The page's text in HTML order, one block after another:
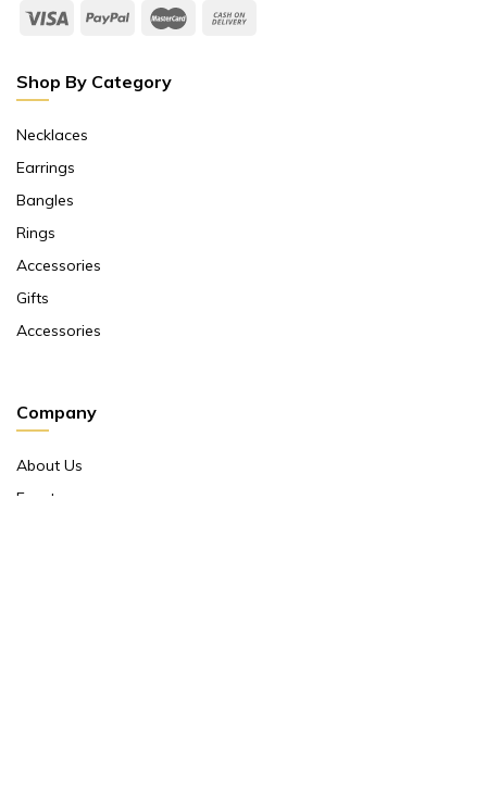
Shop By Category
Necklaces
Earrings
Bangles
Rings
Accessories
Gifts
Accessories
Company
About Us
Events